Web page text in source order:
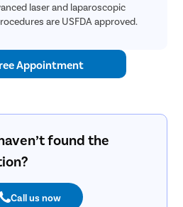
laser and laparoscopic
are USFDA approved.
Appointment
found the
Call us now